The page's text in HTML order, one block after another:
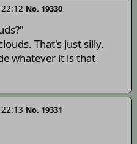
No. 19330
That's just silly.
whatever it is that
No. 19331